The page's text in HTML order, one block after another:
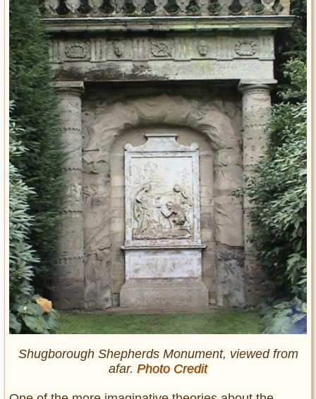
Shugborough Shepherds Monument, viewed from
afar. Photo Credit